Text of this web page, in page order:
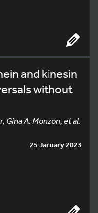
and kinesin
without
Gina A. Monzon, et al.
25 January 2023